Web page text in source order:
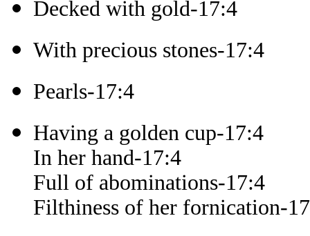
Decked with gold-17:4
With precious stones-17:4
Pearls-17:4
Having a golden cup-17:4
In her hand-17:4
Full of abominations-17:4
Filthiness of her fornication-